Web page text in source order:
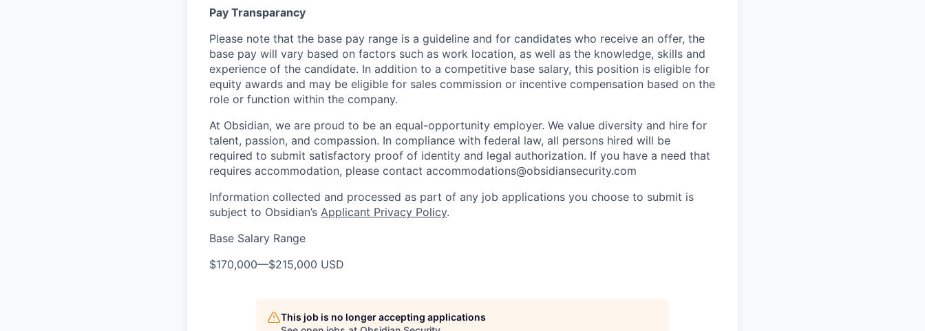
Pay Transparancy
Please note that the base pay range is a guideline and for candidates who receive an offer, the
base pay will vary based on factors such as work location, as well as the knowledge, skills and
experience of the candidate. In addition to a competitive base salary, this position is eligible for
equity awards and may be eligible for sales commission or incentive compensation based on the
role or function within the company.
At Obsidian, we are proud to be an equal-opportunity employer. We value diversity and hire for
talent, passion, and compassion. In compliance with federal law, all persons hired will be
required to submit satisfactory proof of identity and legal authorization. If you have a need that
requires accommodation, please contact accommodations@obsidiansecurity.com
Information collected and processed as part of any job applications you choose to submit is
subject to Obsidian’s Applicant Privacy Policy.
Base Salary Range
$170,000—$215,000 USD
This job is no longer accepting applications